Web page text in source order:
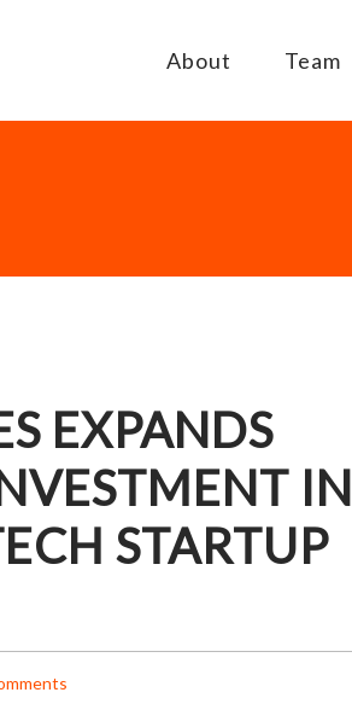
About Team
EXPANDS
IN
STARTUP